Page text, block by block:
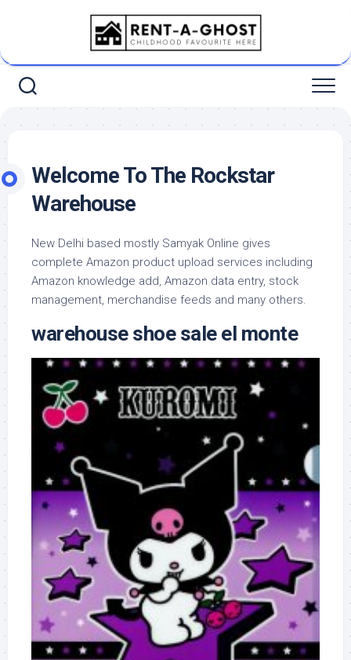
Welcome To The Rockstar
Warehouse
New Delhi based mostly Samyak Online gives
complete Amazon product upload services including
Amazon knowledge add, Amazon data entry, stock
management, merchandise feeds and many others.
warehouse shoe sale el monte